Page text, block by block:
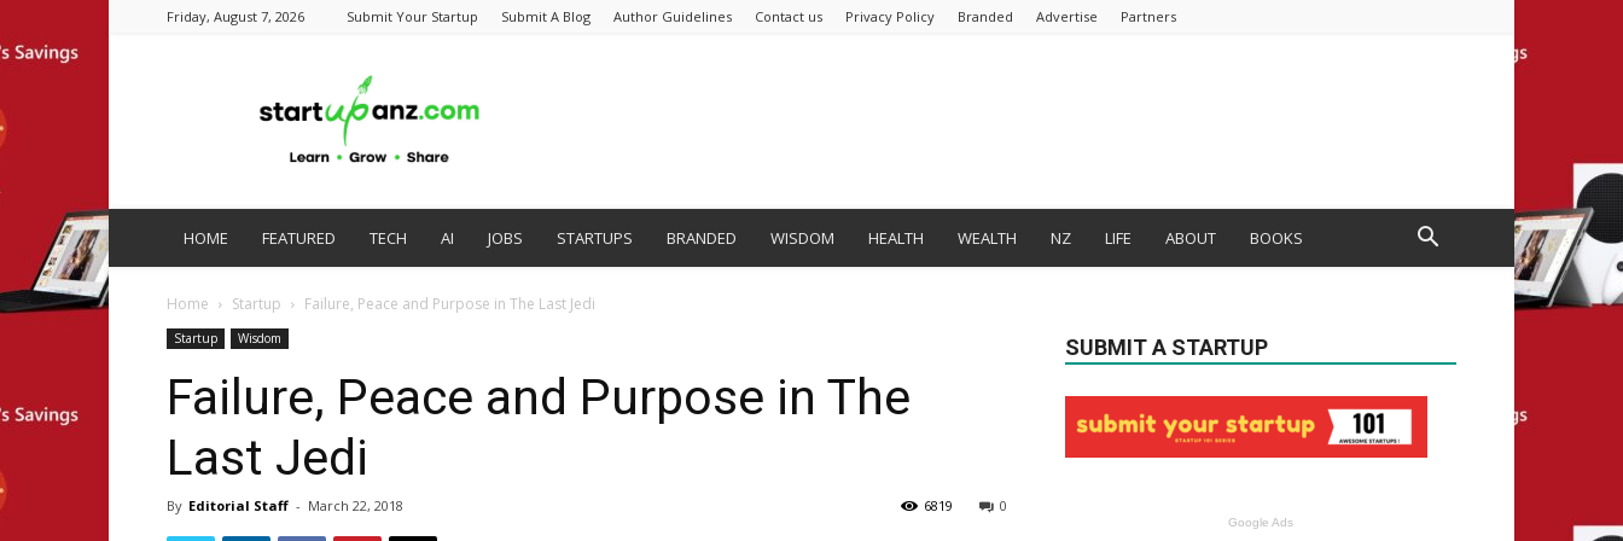
Friday, August 7, 2026 Submit Your Startup Submit A Blog Author Guidelines Contact us Privacy Policy Branded Advertise Partners
HOME FEATURED TECH AI JOBS STARTUPS BRANDED WISDOM HEALTH WEALTH NZ LIFE ABOUT BOOKS
Home Startup Failure, Peace and Purpose in The Last Jedi
Startup Wisdom
Failure, Peace and Purpose in The
Last Jedi
By Editorial Staff - March 22, 2018 0
6819
SUBMIT A STARTUP
Google Ads